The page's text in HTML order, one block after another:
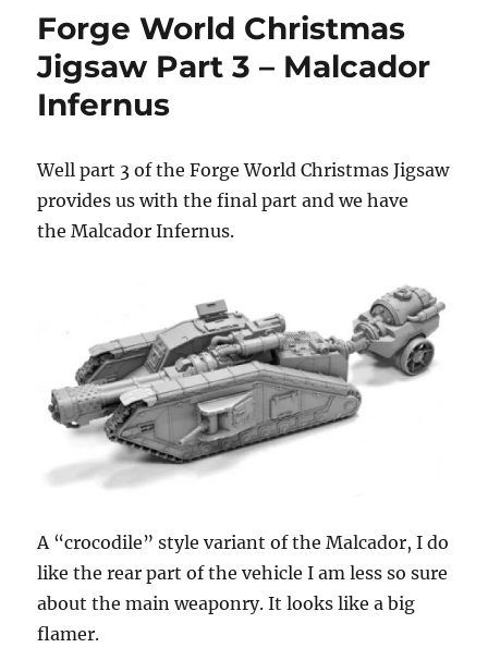
Forge World Christmas
Jigsaw Part 3 – Malcador
Infernus
Well part 3 of the Forge World Christmas Jigsaw
provides us with the final part and we have
the Malcador Infernus.
A “crocodile” style variant of the Malcador, I do
like the rear part of the vehicle I am less so sure
about the main weaponry. It looks like a big
flamer.